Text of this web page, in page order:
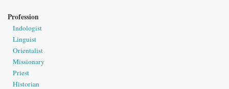
Profession
Indologist
Linguist
Orientalist
Missionary
Priest
Historian